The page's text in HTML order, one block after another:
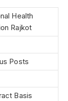
Health
Rajkot
Posts
Basis